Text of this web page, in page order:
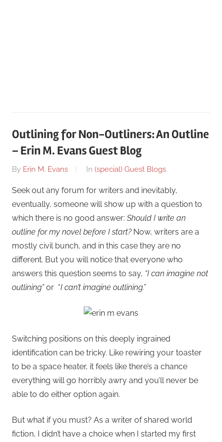
Outlining for Non-Outliners: An Outline
– Erin M. Evans Guest Blog
On
19
By Erin M. Evans In (special) Guest Blogs
Seek out any forum for writers and inevitably,
eventually, someone will show up with a question to
which there is no good answer: Should I write an
outline for my novel before I start? Now, writers are a
mostly civil bunch, and in this case they are no
different. But you will notice that everyone who
answers this question seems to say, “I can imagine not
outlining”or “I can’t imagine outlining.”
Switching positions on this deeply ingrained
identification can be tricky. Like rewiring your toaster
to be a space heater, it feels like there’s a chance
everything will go horribly awry and you’ll never be
able to do either option again.
But what if you must? As a writer of shared world
fiction, I didn’t have a choice when I started my first